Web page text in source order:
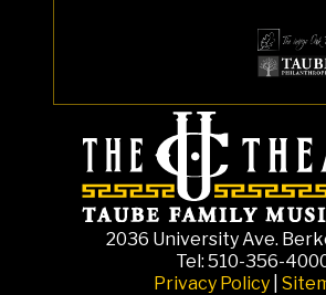
2036 University Ave.
Tel: 510-356-
Privacy Policy